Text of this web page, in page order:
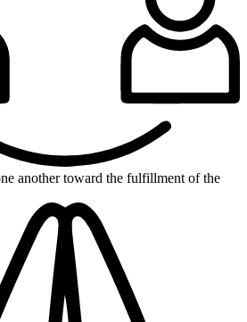
another toward the fulfillment of the